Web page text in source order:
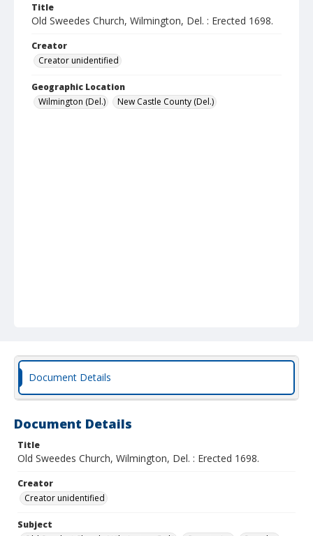
Title
Old Sweedes Church, Wilmington, Del. : Erected 1698.
Creator
Creator unidentified
Geographic Location
Wilmington (Del.)
New Castle County (Del.)
Document Details
Document Details
Title
Old Sweedes Church, Wilmington, Del. : Erected 1698.
Creator
Creator unidentified
Subject